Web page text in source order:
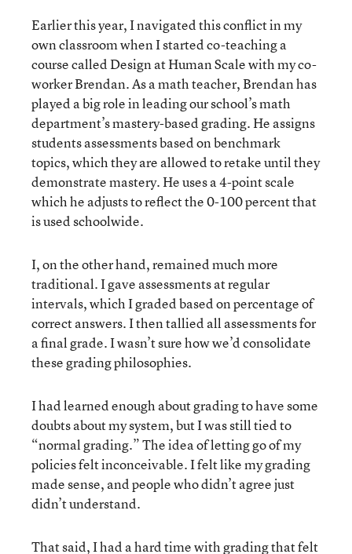
Earlier this year, I navigated this conflict in my
own classroom when I started co-teaching a
course called Design at Human Scale with my co-
worker Brendan. As a math teacher, Brendan has
played a big role in leading our school’s math
department’s mastery-based grading. He assigns
students assessments based on benchmark
topics, which they are allowed to retake until they
demonstrate mastery. He uses a 4-point scale
which he adjusts to reflect the 0-100 percent that
is used schoolwide.
I, on the other hand, remained much more
traditional. I gave assessments at regular
intervals, which I graded based on percentage of
correct answers. I then tallied all assessments for
a final grade. I wasn’t sure how we’d consolidate
these grading philosophies.
I had learned enough about grading to have some
doubts about my system, but I was still tied to
“normal grading.” The idea of letting go of my
policies felt inconceivable. I felt like my grading
made sense, and people who didn’t agree just
didn’t understand.
That said, I had a hard time with grading that felt